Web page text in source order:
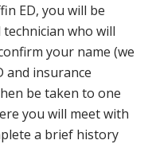
ED, you will be
who will
your name (we
and insurance
be taken to one
you will meet with
a brief history